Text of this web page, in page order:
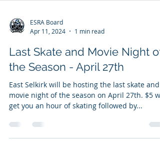
ESRA Board
Apr 11, 2024
1 min read
Last Skate and Movie Night of
the Season - April 27th
East Selkirk will be hosting the last skate and
movie night of the season on April 27th. $5 will